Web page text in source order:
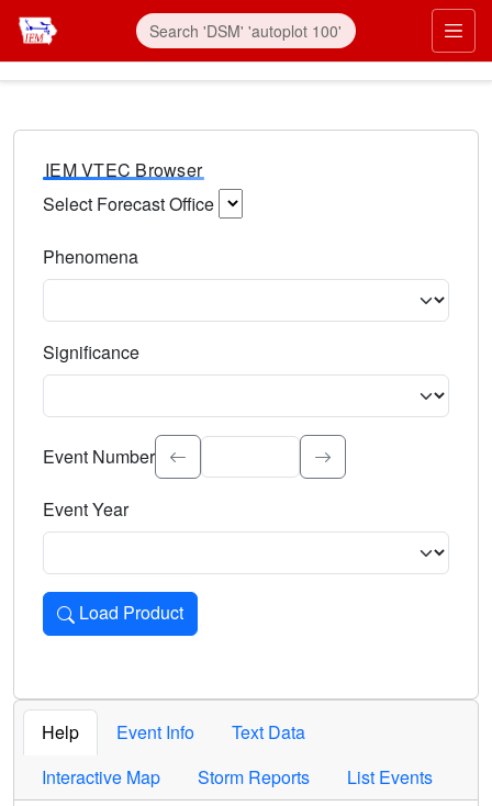
IEM VTEC Browser
Select Forecast Office
Phenomena
Significance
Select the event significance. Type to search.
Event Number
Event Year
Load Product
Loads the product for the selected criteria. Press Enter or
Help Event Info
Text Data
Interactive Map
Storm Reports List Events